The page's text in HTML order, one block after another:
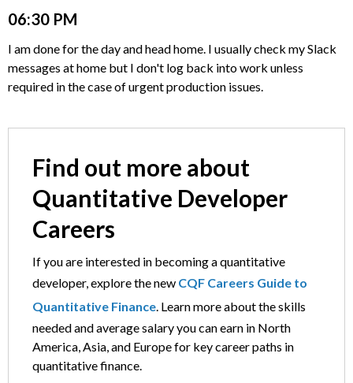
06:30 PM
I am done for the day and head home. I usually check my Slack
messages at home but I don't log back into work unless
required in the case of urgent production issues.
Find out more about
Quantitative Developer
Careers
If you are interested in becoming a quantitative
developer, explore the new CQF Careers Guide to
Quantitative Finance. Learn more about the skills
needed and average salary you can earn in North
America, Asia, and Europe for key career paths in
quantitative finance.